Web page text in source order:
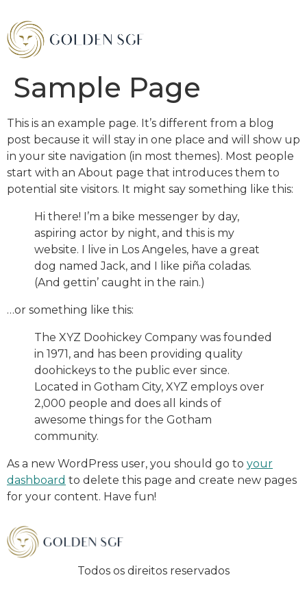
Sample Page
This is an example page. It’s different from a blog
post because it will stay in one place and will show up
in your site navigation (in most themes). Most people
start with an About page that introduces them to
potential site visitors. It might say something like this:
Hi there! I’m a bike messenger by day,
aspiring actor by night, and this is my
website. I live in Los Angeles, have a great
dog named Jack, and I like piña coladas.
(And gettin’ caught in the rain.)
…or something like this:
The XYZ Doohickey Company was founded
in 1971, and has been providing quality
doohickeys to the public ever since.
Located in Gotham City, XYZ employs over
2,000 people and does all kinds of
awesome things for the Gotham
community.
As a new WordPress user, you should go to your
dashboard to delete this page and create new pages
for your content. Have fun!
Todos os direitos reservados